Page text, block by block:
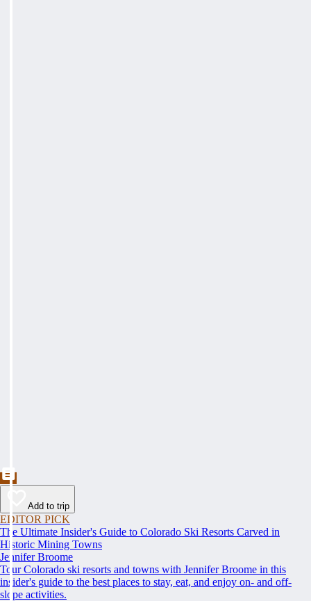
Add to trip
EDITOR PICK
The Ultimate Insider's Guide to Colorado Ski Resorts Carved in
Historic Mining Towns
Jennifer Broome
Tour Colorado ski resorts and towns with Jennifer Broome in this
insider's guide to the best places to stay, eat, and enjoy on- and off-
slope activities.